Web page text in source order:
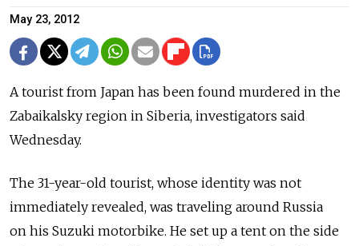
May 23, 2012
A tourist from Japan has been found murdered in the
Zabaikalsky region in Siberia, investigators said
Wednesday.
The 31-year-old tourist, whose identity was not
immediately revealed, was traveling around Russia
on his Suzuki motorbike. He set up a tent on the side